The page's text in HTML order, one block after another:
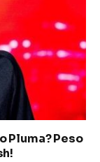
Pluma? Peso